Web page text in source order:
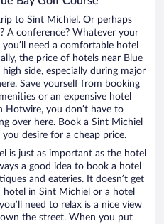
to Sint Michiel. Or perhaps
A conference? Whatever your
need a comfortable hotel
the price of hotels near Blue
side, especially during major
Save yourself from booking
or an expensive hotel
Hotwire, you don’t have to
over here. Book a Sint Michiel
desire for a cheap price.
is just as important as the hotel
a good idea to book a hotel
and eateries. It doesn’t get
in Sint Michiel or a hotel
need to relax is a nice view
the street. When you put